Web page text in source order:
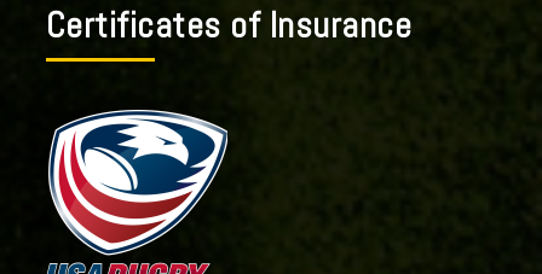
Certificates of Insurance